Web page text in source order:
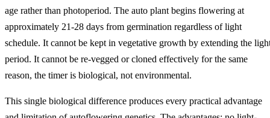
age rather than photoperiod. The auto plant begins flowering at
approximately 21-28 days from germination regardless of light
schedule. It cannot be kept in vegetative growth by extending the
period. It cannot be re-vegged or cloned effectively for the same
reason, the timer is biological, not environmental.
This single biological difference produces every practical advantage